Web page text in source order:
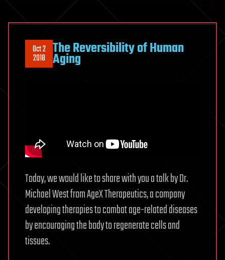
Oct 2
2018 The Reversibility of Human
Aging
Today, we would like to share with you a talk by Dr.
Michael West from AgeX Therapeutics, a company
developing therapies to combat age-related diseases
by encouraging the body to regenerate cells and
tissues.